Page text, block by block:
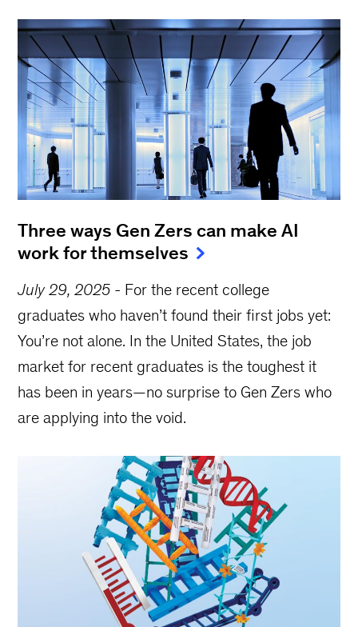
Three ways Gen Zers can make AI
work for themselves
July 29, 2025 - For the recent college
graduates who haven’t found their first jobs yet:
You’re not alone. In the United States, the job
market for recent graduates is the toughest it
has been in years—no surprise to Gen Zers who
are applying into the void.